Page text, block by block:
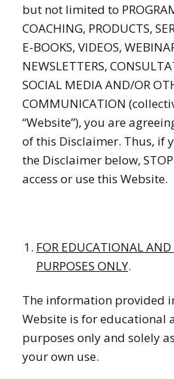
but not limited to
COACHING, PRODUCTS,
E-BOOKS, VIDEOS,
NEWSLETTERS,
SOCIAL MEDIA AND/OR
COMMUNICATION
“Website”), you are
of this Disclaimer. Thus, if
the Disclaimer below,
access or use this Website.
FOR EDUCATIONAL
PURPOSES ONLY.
The information provided
Website is for educational
purposes only and solely
your own use.